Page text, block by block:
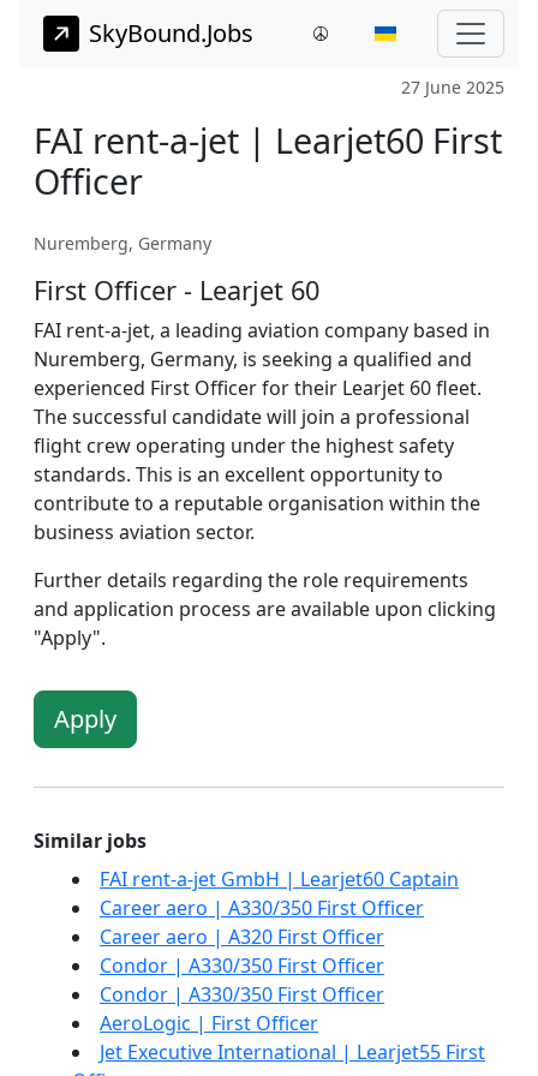
SkyBound.Jobs
27 June 2025
FAI rent-a-jet | Learjet60 First
Officer
Nuremberg, Germany
First Officer - Learjet 60
FAI rent-a-jet, a leading aviation company based in
Nuremberg, Germany, is seeking a qualified and
experienced First Officer for their Learjet 60 fleet.
The successful candidate will join a professional
flight crew operating under the highest safety
standards. This is an excellent opportunity to
contribute to a reputable organisation within the
business aviation sector.
Further details regarding the role requirements
and application process are available upon clicking
"Apply".
Apply
Similar jobs
FAI rent-a-jet GmbH | Learjet60 Captain
Career aero | A330/350 First Officer
Career aero | A320 First Officer
Condor | A330/350 First Officer
Condor | A330/350 First Officer
AeroLogic | First Officer
Jet Executive International | Learjet55 First